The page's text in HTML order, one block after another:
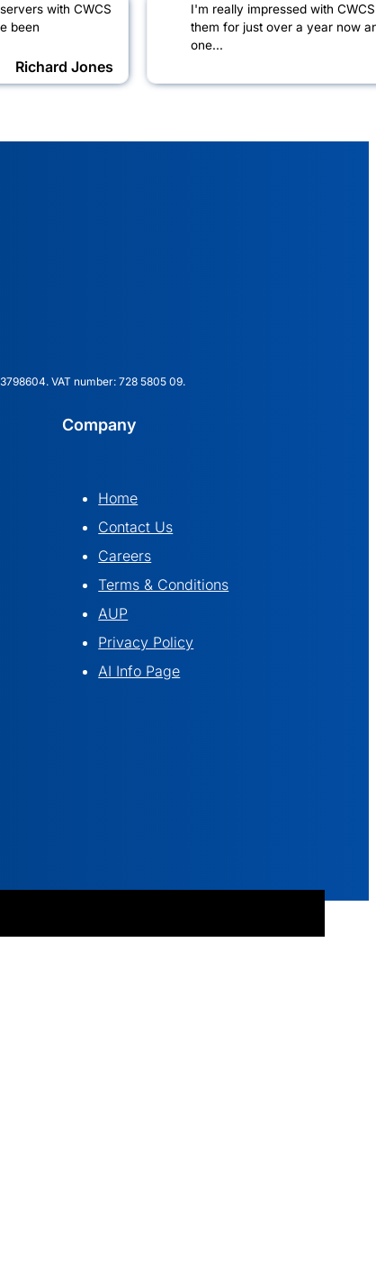
with CWCS
been
Richard Jones
I'm really impressed with
them for just over a year now
one...
VAT number: 728 5805 09.
Company
Home
Contact Us
Careers
Terms & Conditions
AUP
Privacy Policy
AI Info Page